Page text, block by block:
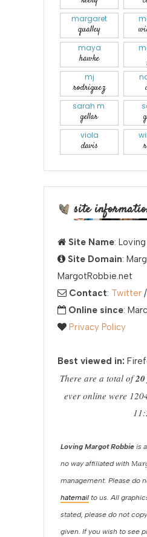
margaret
qualley
maya
hawke
mj
rodriguez
sarah m.
gellar
viola
davis
site
Site Name:
Site Domain:
MargotRobbie.net
Contact: Twitter/
Online since:
Privacy Policy
Best viewed in:
There are a total of
ever online were
Loving Margot Robbieis
no way affiliated with
management. Please do
hatemailto us. All
stated, please do not
given. If you wish to see